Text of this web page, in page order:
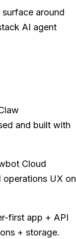
around
AI agent
and built with
Cloud
UX on
first app + API
+ storage.